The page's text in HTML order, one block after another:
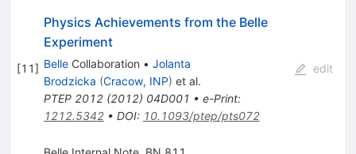
[11]
Physics Achievements from the Belle
Experiment
BelleCollaboration • Jolanta
Brodzicka (Cracow, INP) et al.
PTEP 2012(2012) 04D001 • e-Print:
1212.5342• DOI: 10.1093/ptep/pts072
edit